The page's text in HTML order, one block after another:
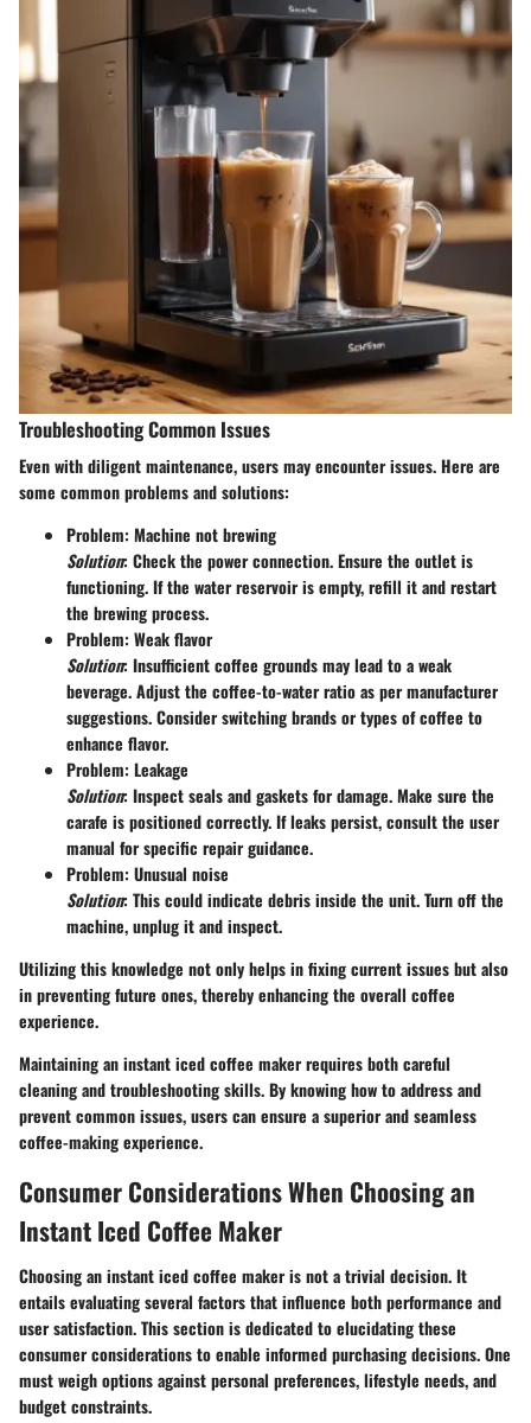
Troubleshooting Common Issues
Even with diligent maintenance, users may encounter issues. Here are
some common problems and solutions:
Problem: Machine not brewing
Solution: Check the power connection. Ensure the outlet is
functioning. If the water reservoir is empty, refill it and restart
the brewing process.
Problem: Weak flavor
Solution: Insufficient coffee grounds may lead to a weak
beverage. Adjust the coffee-to-water ratio as per manufacturer
suggestions. Consider switching brands or types of coffee to
enhance flavor.
Problem: Leakage
Solution: Inspect seals and gaskets for damage. Make sure the
carafe is positioned correctly. If leaks persist, consult the user
manual for specific repair guidance.
Problem: Unusual noise
Solution: This could indicate debris inside the unit. Turn off the
machine, unplug it and inspect.
Utilizing this knowledge not only helps in fixing current issues but also
in preventing future ones, thereby enhancing the overall coffee
experience.
Maintaining an instant iced coffee maker requires both careful
cleaning and troubleshooting skills. By knowing how to address and
prevent common issues, users can ensure a superior and seamless
coffee-making experience.
Consumer Considerations When Choosing an
Instant Iced Coffee Maker
Choosing an instant iced coffee maker is not a trivial decision. It
entails evaluating several factors that influence both performance and
user satisfaction. This section is dedicated to elucidating these
consumer considerations to enable informed purchasing decisions. One
must weigh options against personal preferences, lifestyle needs, and
budget constraints.